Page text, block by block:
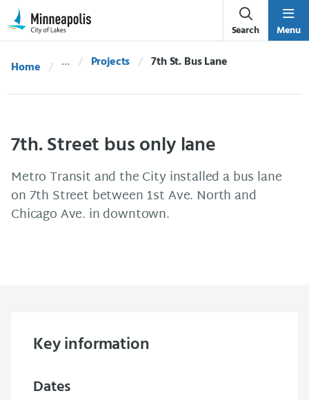
Skip Navigation
Skip to 311 Help
Search Menu
Home Projects Current:
7th St. Bus Lane
7th. Street bus only lane
Metro Transit and the City installed a bus lane
on 7th Street between 1st Ave. North and
Chicago Ave. in downtown.
Key information
Dates